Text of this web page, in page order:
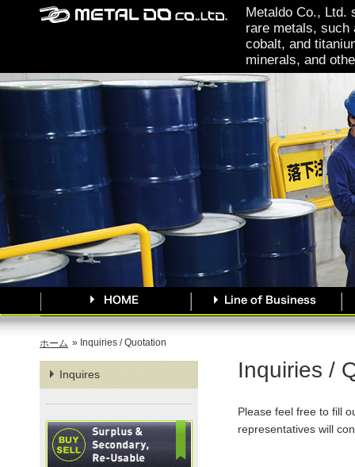
Metaldo Co., Ltd.
rare metals, such
cobalt, and
minerals, and
ホーム » Inquiries / Quotation
Inquires Inquiries /
Please feel free to fill
representatives will